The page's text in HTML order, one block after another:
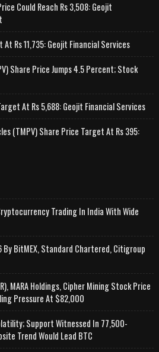
Could Reach Rs 3,508: Geojit
Rs 11,735: Geojit Financial Services
Share Price Jumps 4.5 Percent; Stock
At Rs 5,688: Geojit Financial Services
(TMPV) Share Price Target At Rs 395:
Trading In India With Wide
BitMEX, Standard Chartered, Citigroup
MARA Holdings, Cipher Mining Stock Price
Pressure At $82,000
Support Witnessed In 77,500-
Trend Would Lead BTC